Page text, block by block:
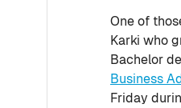
One of
Karki who
Bachelor
Business
Friday